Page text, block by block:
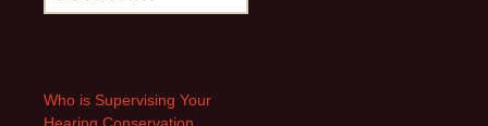
Who is Supervising Your